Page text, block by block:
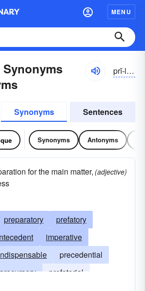
MENU
prĭ-lĭmə-nĕrē
Synonyms Sentences
Synonyms Antonyms
for the main matter, (adjective)
preparatory
prefatory
imperative
precedential
precursory
prefatorial